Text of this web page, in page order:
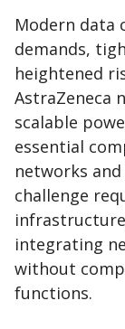
Modern data
demands,
heightened
AstraZeneca
scalable
essential
networks
challenge
integrating
without
functions.